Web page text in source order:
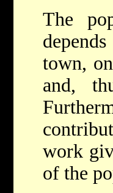
The
town,
and,
work
of the